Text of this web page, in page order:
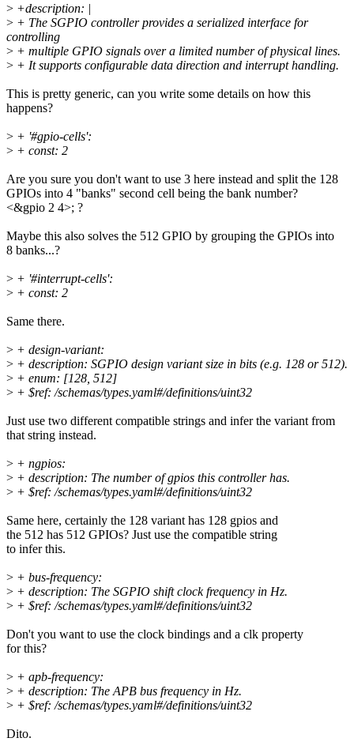
> +description: |
> + The SGPIO controller provides a serialized interface for
controlling
> + multiple GPIO signals over a limited number of physical lines.
> + It supports configurable data direction and interrupt handling.
This is pretty generic, can you write some details on how this
happens?
> + '#gpio-cells':
> + const: 2
Are you sure you don't want to use 3 here instead and split the 128
GPIOs into 4 "banks" second cell being the bank number?
<&gpio 2 4>; ?
Maybe this also solves the 512 GPIO by grouping the GPIOs into
8 banks...?
> + '#interrupt-cells':
> + const: 2
Same there.
> + design-variant:
> + description: SGPIO design variant size in bits (e.g. 128 or 512).
> + enum: [128, 512]
> + $ref: /schemas/types.yaml#/definitions/uint32
Just use two different compatible strings and infer the variant from
that string instead.
> + ngpios:
> + description: The number of gpios this controller has.
> + $ref: /schemas/types.yaml#/definitions/uint32
Same here, certainly the 128 variant has 128 gpios and
the 512 has 512 GPIOs? Just use the compatible string
to infer this.
> + bus-frequency:
> + description: The SGPIO shift clock frequency in Hz.
> + $ref: /schemas/types.yaml#/definitions/uint32
Don't you want to use the clock bindings and a clk property
for this?
> + apb-frequency:
> + description: The APB bus frequency in Hz.
> + $ref: /schemas/types.yaml#/definitions/uint32
Dito.